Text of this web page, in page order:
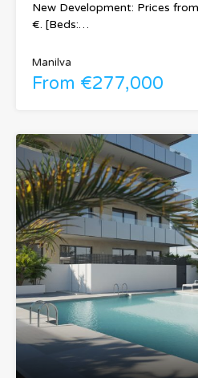
New Development: Prices
€. [Beds:…
Manilva
From €277,000